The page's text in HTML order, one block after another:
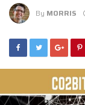
By MORRIS